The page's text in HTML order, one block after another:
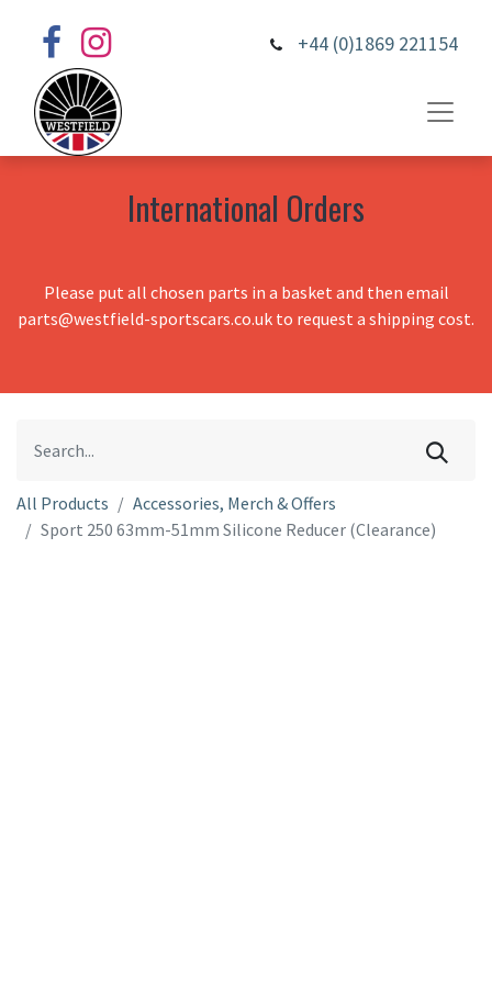
+44 (0)1869 221154
International Orders
Please put all chosen parts in a basket and then email
parts@westfield-sportscars.co.uk to request a shipping cost.
All Products
Accessories, Merch & Offers
Sport 250 63mm-51mm Silicone Reducer (Clearance)